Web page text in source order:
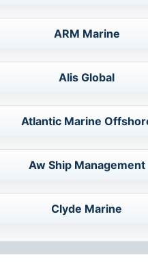
ARM Marine
Alis Global
Atlantic Marine
Aw Ship Management
Clyde Marine